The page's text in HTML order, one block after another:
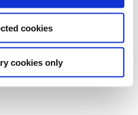
cookies
cookies only